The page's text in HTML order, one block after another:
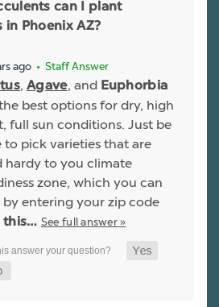
can I plant
in Phoenix AZ?
ago • Staff Answer
, Agave, and Euphorbia
best options for dry, high
full sun conditions. Just be
to pick varieties that are
hardy to you climate
zone, which you can
entering your zip code
this… See full answer »